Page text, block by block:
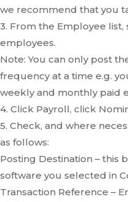
we recommend that you
3. From the Employee
employees.
Note: You can only post
frequency at a time e.g.
weekly and monthly paid
4. Click Payroll, click
5. Check, and where
as follows:
Posting Destination – this
software you selected in
Transaction Reference –